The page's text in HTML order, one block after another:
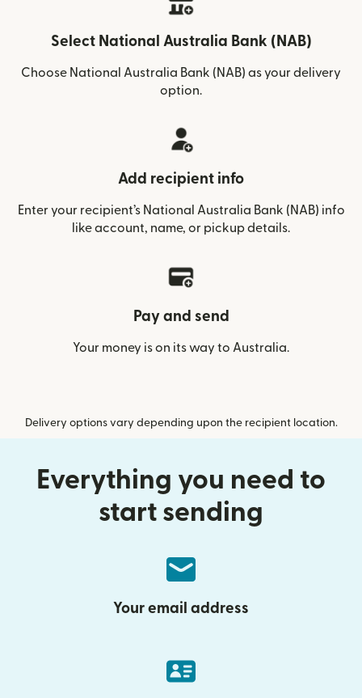
Select National Australia Bank (NAB)
Choose National Australia Bank (NAB) as your delivery
option.
Add recipient info
Enter your recipient’s National Australia Bank (NAB) info
like account, name, or pickup details.
Pay and send
Your money is on its way to Australia.
Delivery options vary depending upon the recipient location.
Everything you need to
start sending
Your email address